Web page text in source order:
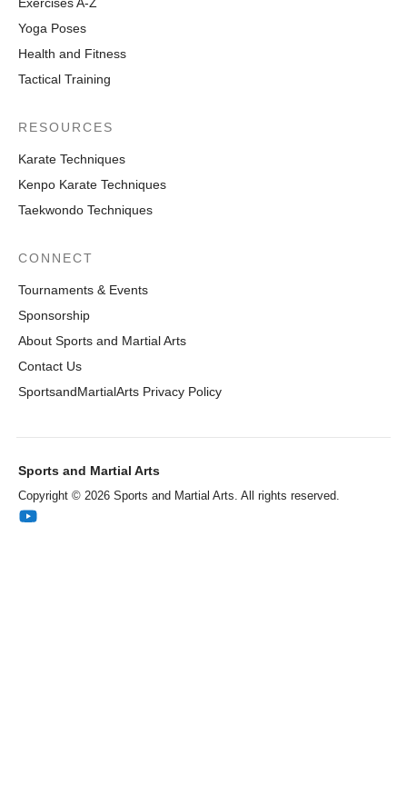
Yoga Poses
Health and Fitness
Tactical Training
RESOURCES
Karate Techniques
Kenpo Karate Techniques
Taekwondo Techniques
CONNECT
Tournaments & Events
Sponsorship
About Sports and Martial Arts
Contact Us
SportsandMartialArts Privacy Policy
Sports and Martial Arts
Copyright © 2026 Sports and Martial Arts. All rights reserved.